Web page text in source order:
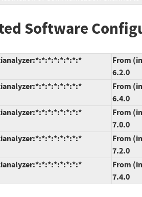
Software
From
6.2.0
From
6.4.0
From
7.0.0
From
7.2.0
From
7.4.0